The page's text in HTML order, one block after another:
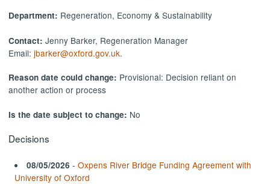
Department: Regeneration, Economy & Sustainability
Contact:Jenny Barker, Regeneration Manager
Email:jbarker@oxford.gov.uk.
Reason date could change: Provisional: Decision reliant on
another action or process
Is the date subject to change: No
Decisions
08/05/2026 -Oxpens River Bridge Funding Agreement with
University of Oxford